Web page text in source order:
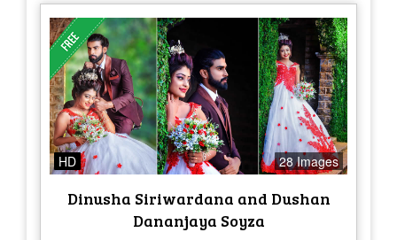
HD 28 Images
Dinusha Siriwardana and Dushan
Dananjaya Soyza